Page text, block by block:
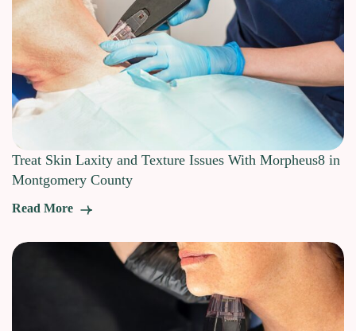
Treat Skin Laxity and Texture Issues With Morpheus8 in
Montgomery County
Read More